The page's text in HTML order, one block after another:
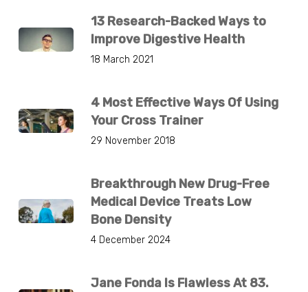
13 Research-Backed Ways to
Improve Digestive Health
18 March 2021
4 Most Effective Ways Of Using
Your Cross Trainer
29 November 2018
Breakthrough New Drug-Free
Medical Device Treats Low
Bone Density
4 December 2024
Jane Fonda Is Flawless At 83.